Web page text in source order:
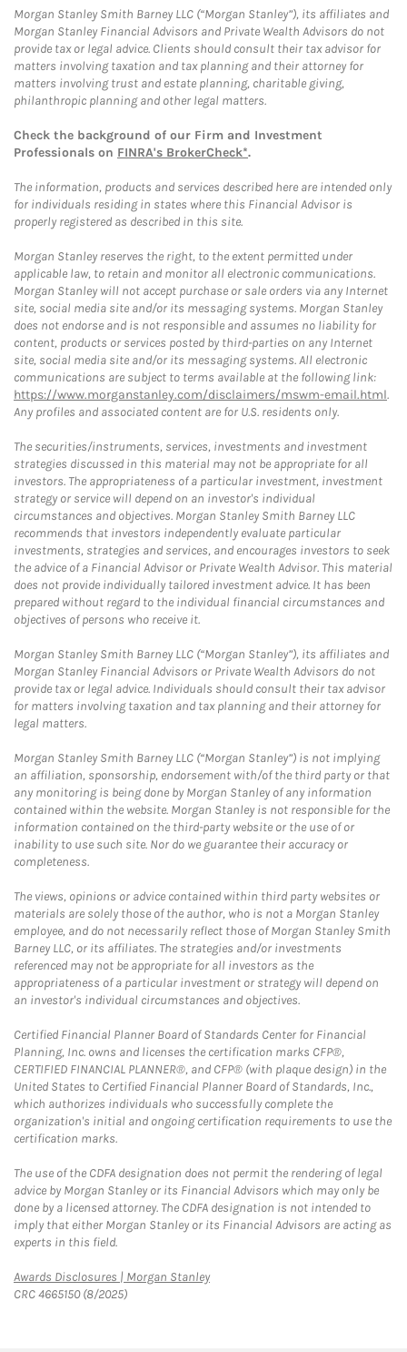
Morgan Stanley Smith Barney LLC (“Morgan Stanley”), its affiliates and
Morgan Stanley Financial Advisors and Private Wealth Advisors do not
provide tax or legal advice. Clients should consult their tax advisor for
matters involving taxation and tax planning and their attorney for
matters involving trust and estate planning, charitable giving,
philanthropic planning and other legal matters.
Check the background of our Firm and Investment
Professionals on FINRA's BrokerCheck*.
The information, products and services described here are intended only
for individuals residing in states where this Financial Advisor is
properly registered as described in this site.
Morgan Stanley reserves the right, to the extent permitted under
applicable law, to retain and monitor all electronic communications.
Morgan Stanley will not accept purchase or sale orders via any Internet
site, social media site and/or its messaging systems. Morgan Stanley
does not endorse and is not responsible and assumes no liability for
content, products or services posted by third-parties on any Internet
site, social media site and/or its messaging systems. All electronic
communications are subject to terms available at the following link:
https://www.morganstanley.com/disclaimers/mswm-email.html.
Any profiles and associated content are for U.S. residents only.
The securities/instruments, services, investments and investment
strategies discussed in this material may not be appropriate for all
investors. The appropriateness of a particular investment, investment
strategy or service will depend on an investor's individual
circumstances and objectives. Morgan Stanley Smith Barney LLC
recommends that investors independently evaluate particular
investments, strategies and services, and encourages investors to seek
the advice of a Financial Advisor or Private Wealth Advisor. This material
does not provide individually tailored investment advice. It has been
prepared without regard to the individual financial circumstances and
objectives of persons who receive it.
Morgan Stanley Smith Barney LLC (“Morgan Stanley”), its affiliates and
Morgan Stanley Financial Advisors or Private Wealth Advisors do not
provide tax or legal advice. Individuals should consult their tax advisor
for matters involving taxation and tax planning and their attorney for
legal matters.
Morgan Stanley Smith Barney LLC (“Morgan Stanley”) is not implying
an affiliation, sponsorship, endorsement with/of the third party or that
any monitoring is being done by Morgan Stanley of any information
contained within the website. Morgan Stanley is not responsible for the
information contained on the third-party website or the use of or
inability to use such site. Nor do we guarantee their accuracy or
completeness.
The views, opinions or advice contained within third party websites or
materials are solely those of the author, who is not a Morgan Stanley
employee, and do not necessarily reflect those of Morgan Stanley Smith
Barney LLC, or its affiliates. The strategies and/or investments
referenced may not be appropriate for all investors as the
appropriateness of a particular investment or strategy will depend on
an investor's individual circumstances and objectives.
Certified Financial Planner Board of Standards Center for Financial
Planning, Inc. owns and licenses the certification marks CFP®,
CERTIFIED FINANCIAL PLANNER®, and CFP® (with plaque design) in the
United States to Certified Financial Planner Board of Standards, Inc.,
which authorizes individuals who successfully complete the
organization's initial and ongoing certification requirements to use the
certification marks.
The use of the CDFA designation does not permit the rendering of legal
advice by Morgan Stanley or its Financial Advisors which may only be
done by a licensed attorney. The CDFA designation is not intended to
imply that either Morgan Stanley or its Financial Advisors are acting as
experts in this field.
Awards Disclosures | Morgan StanleyLink Opens in New Tab
CRC 4665150 (8/2025)